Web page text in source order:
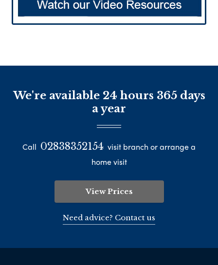
We're available 24 hours 365 days
a year
Call 02838352154 visit branch or arrange a
home visit
View Prices
Need advice? Contact us